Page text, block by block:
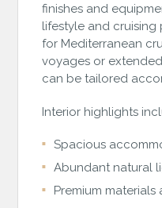
finishes and
lifestyle and cruising
for Mediterranean
voyages or
can be tailored
Interior highlights
Spacious
Abundant natural
Premium materials